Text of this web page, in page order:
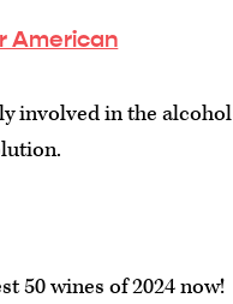
American
involved in the alcohol
50 wines of 2024 now!